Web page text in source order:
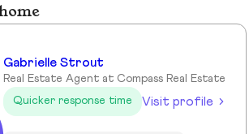
Gabrielle Strout
Real Estate Agent at Compass Real Estate
Quicker response time
Visit profile